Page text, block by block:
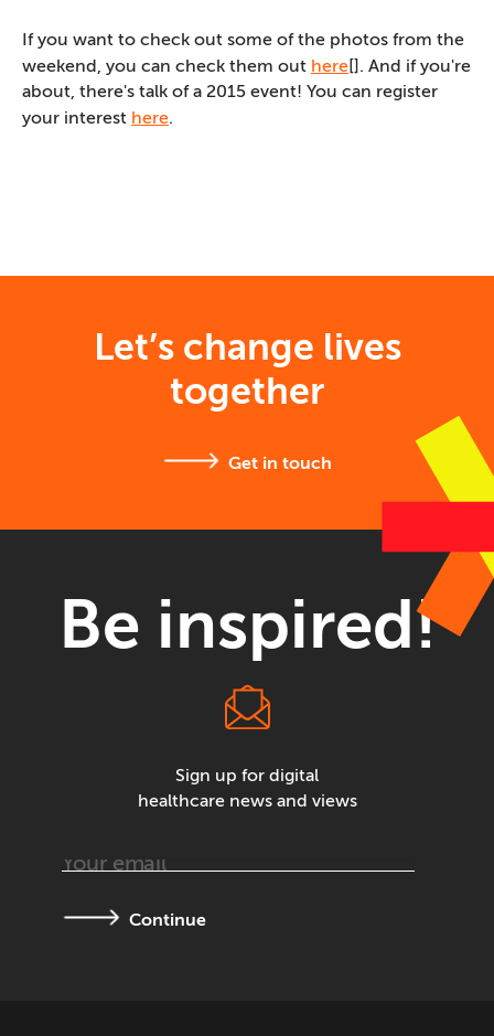
If you want to check out some of the photos from the
weekend, you can check them out here []. And if you're
about, there's talk of a 2015 event! You can register
your interest here.
Let’s change lives
together
Get in touch
Be inspired!
Sign up for digital
healthcare news and views
Continue